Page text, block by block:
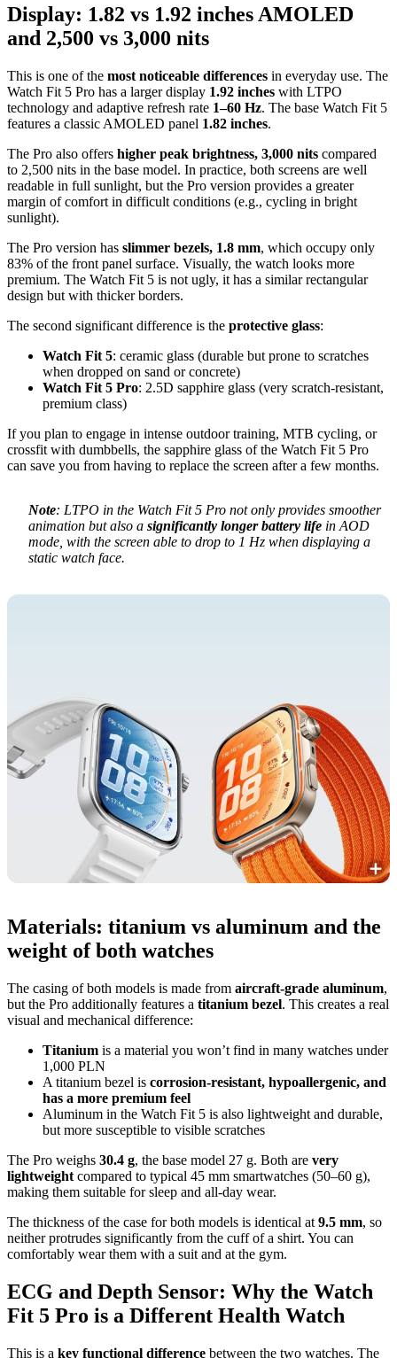
Display: 1.82 vs 1.92 inches AMOLED
and 2,500 vs 3,000 nits
This is one of the most noticeable differences in everyday use. The
Watch Fit 5 Pro has a larger display 1.92 inches with LTPO
technology and adaptive refresh rate 1–60 Hz. The base Watch Fit 5
features a classic AMOLED panel 1.82 inches.
The Pro also offers higher peak brightness, 3,000 nits compared
to 2,500 nits in the base model. In practice, both screens are well
readable in full sunlight, but the Pro version provides a greater
margin of comfort in difficult conditions (e.g., cycling in bright
sunlight).
The Pro version has slimmer bezels, 1.8 mm, which occupy only
83% of the front panel surface. Visually, the watch looks more
premium. The Watch Fit 5 is not ugly, it has a similar rectangular
design but with thicker borders.
The second significant difference is the protective glass:
Watch Fit 5: ceramic glass (durable but prone to scratches
when dropped on sand or concrete)
Watch Fit 5 Pro: 2.5D sapphire glass (very scratch-resistant,
premium class)
If you plan to engage in intense outdoor training, MTB cycling, or
crossfit with dumbbells, the sapphire glass of the Watch Fit 5 Pro
can save you from having to replace the screen after a few months.
Note: LTPO in the Watch Fit 5 Pro not only provides smoother
animation but also a significantly longer battery life in AOD
mode, with the screen able to drop to 1 Hz when displaying a
static watch face.
Materials: titanium vs aluminum and the
weight of both watches
The casing of both models is made from aircraft-grade aluminum,
but the Pro additionally features a titanium bezel. This creates a real
visual and mechanical difference:
Titanium is a material you won’t find in many watches under
1,000 PLN
A titanium bezel is corrosion-resistant, hypoallergenic, and
has a more premium feel
Aluminum in the Watch Fit 5 is also lightweight and durable,
but more susceptible to visible scratches
The Pro weighs 30.4 g, the base model 27 g. Both are very
lightweight compared to typical 45 mm smartwatches (50–60 g),
making them suitable for sleep and all-day wear.
The thickness of the case for both models is identical at 9.5 mm, so
neither protrudes significantly from the cuff of a shirt. You can
comfortably wear them with a suit and at the gym.
ECG and Depth Sensor: Why the Watch
Fit 5 Pro is a Different Health Watch
This is a key functional difference between the two watches. The